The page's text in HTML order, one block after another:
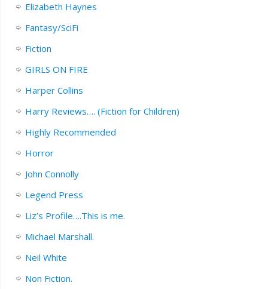
Elizabeth Haynes
Fantasy/SciFi
Fiction
GIRLS ON FIRE
Harper Collins
Harry Reviews…. (Fiction for Children)
Highly Recommended
Horror
John Connolly
Legend Press
Liz’s Profile….This is me.
Michael Marshall.
Neil White
Non Fiction.